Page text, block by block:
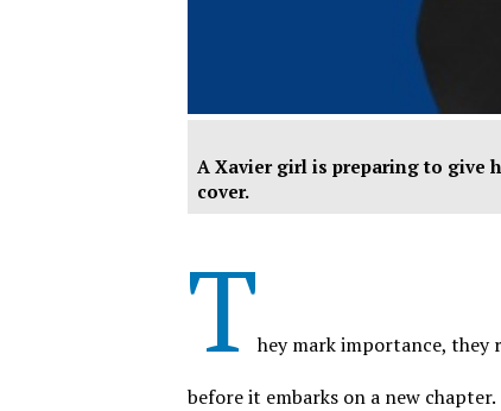
A Xavier girl is preparing to give
cover.
They mark importance, they
before it embarks on a new chapter.